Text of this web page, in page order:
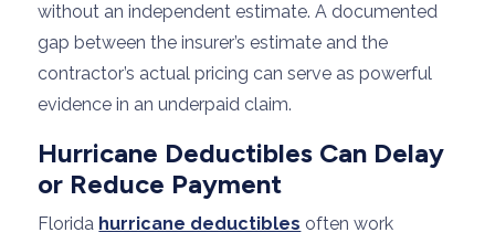
without an independent estimate. A documented
gap between the insurer’s estimate and the
contractor’s actual pricing can serve as powerful
evidence in an underpaid claim.
Hurricane Deductibles Can Delay
or Reduce Payment
Florida hurricane deductibles often work